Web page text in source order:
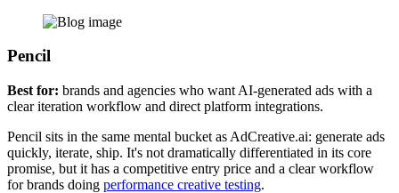
Pencil
Best for: brands and agencies who want AI-generated ads with a
clear iteration workflow and direct platform integrations.
Pencil sits in the same mental bucket as AdCreative.ai: generate ads
quickly, iterate, ship. It's not dramatically differentiated in its core
promise, but it has a competitive entry price and a clear workflow
for brands doing performance creative testing.